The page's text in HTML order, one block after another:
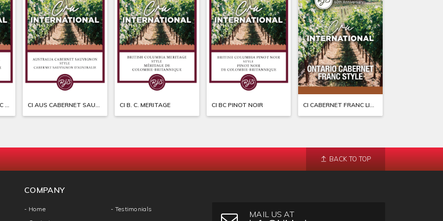
CI ARGENTINA MALBEC SYRAH CI AUS CABERNET SAUVIGNON CI B. C. MERITAGE CI BC PINOT NOIR CI CABERNET FRANC LIMITED EDITION
BACK TO TOP
COMPANY
- Home
- Testimonials
MAIL US AT